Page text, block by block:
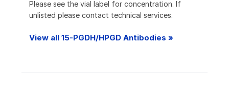
Please see the vial label for concentration. If
unlisted please contact technical services.
View all 15-PGDH/HPGD Antibodies »